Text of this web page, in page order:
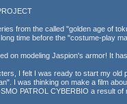
from the called "golden age of
time before the "costume-play
on modeling Jaspion's armor! It
I felt I was ready to start my
I was thinking on make a film
PATROL CYBERBIO a result of